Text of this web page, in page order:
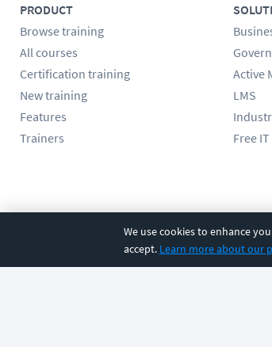
We use cookies to enhance
accept. Learn more about our
PRODUCT
Browse training
All courses
Certification training
New training
Features
Trainers
Active
LMS
Free